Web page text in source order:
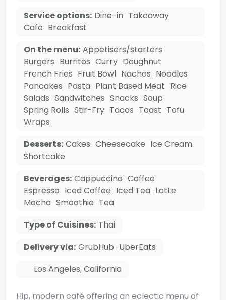
Service options: Dine-in Takeaway
Cafe Breakfast
On the menu: Appetisers/starters
Burgers Burritos Curry Doughnut
French Fries Fruit Bowl Nachos Noodles
Pancakes Pasta Plant Based Meat Rice
Salads Sandwitches Snacks Soup
Spring Rolls Stir-Fry Tacos Toast Tofu
Wraps
Desserts: Cakes Cheesecake Ice Cream
Shortcake
Beverages: Cappuccino Coffee
Espresso Iced Coffee Iced Tea Latte
Mocha Smoothie Tea
Type of Cuisines: Thai
Delivery via: GrubHub UberEats
Los Angeles,California
Hip, modern café offering an eclectic menu of